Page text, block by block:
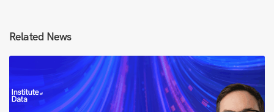
Related News